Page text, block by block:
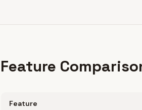
Feature
Feature